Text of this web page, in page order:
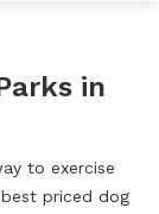
in
to exercise
priced dog